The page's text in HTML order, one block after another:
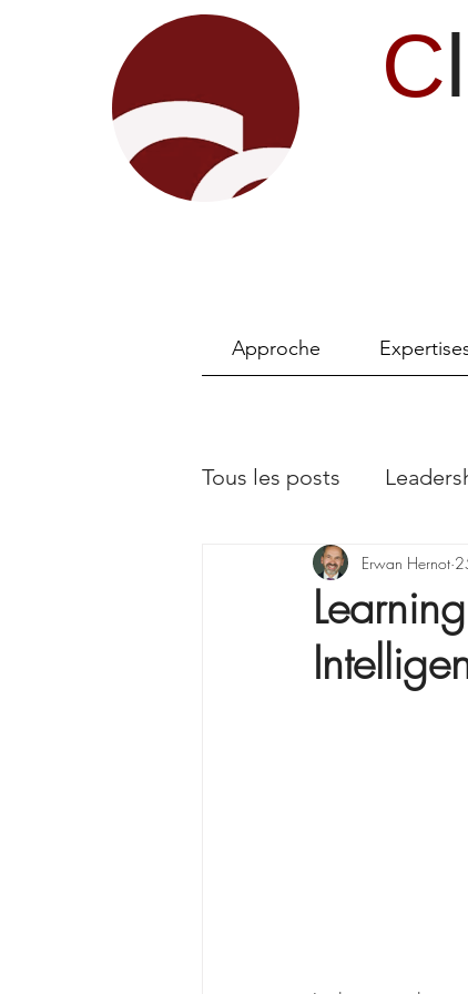
C
Approche
Tous les posts
X raisons pour ...
La Minute
Erwan Hernot